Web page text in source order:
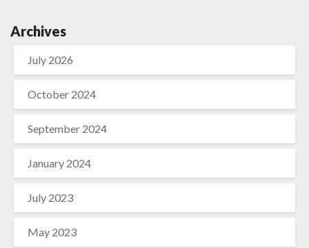
Archives
July 2026
October 2024
September 2024
January 2024
July 2023
May 2023